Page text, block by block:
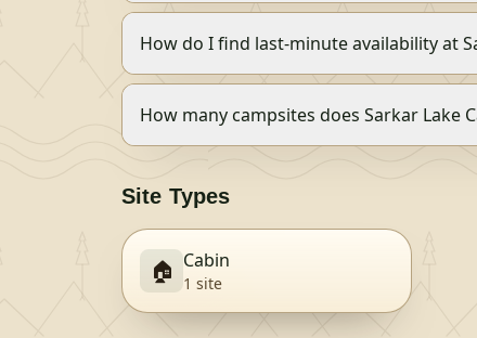
How do I find last-minute availability at
How many campsites does Sarkar Lake
Site Types
🏠 Cabin
1 site